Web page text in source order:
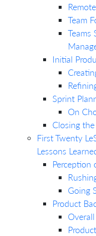
Team
Teams
Initial
Sprint
On
Closing
First Twenty
Lessons
Perception
Going
Product